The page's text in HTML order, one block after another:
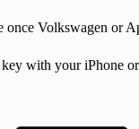
once Volkswagen or
with your iPhone